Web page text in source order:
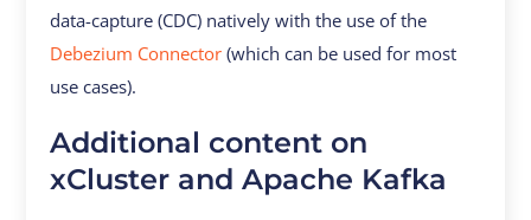
data-capture (CDC) natively with the use of the
Debezium Connector (which can be used for most
use cases).
Additional content on
xCluster and Apache Kafka